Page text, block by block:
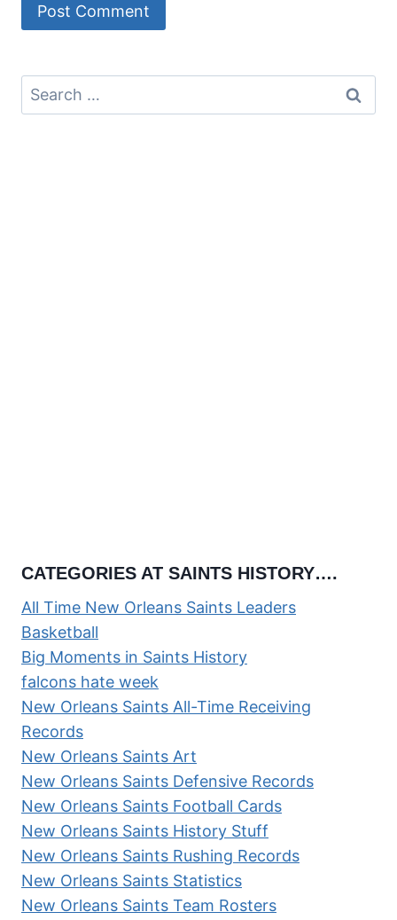
Search
for:
CATEGORIES AT SAINTS HISTORY….
All Time New Orleans Saints Leaders
Basketball
Big Moments in Saints History
falcons hate week
New Orleans Saints All-Time Receiving
Records
New Orleans Saints Art
New Orleans Saints Defensive Records
New Orleans Saints Football Cards
New Orleans Saints History Stuff
New Orleans Saints Rushing Records
New Orleans Saints Statistics
New Orleans Saints Team Rosters